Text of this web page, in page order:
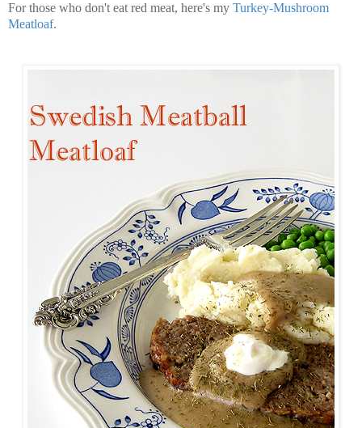
For those who don't eat red meat, here's my Turkey-Mushroom
Meatloaf.